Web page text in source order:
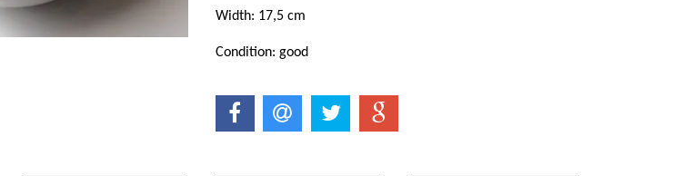
Width: 17,5 cm
Condition: good